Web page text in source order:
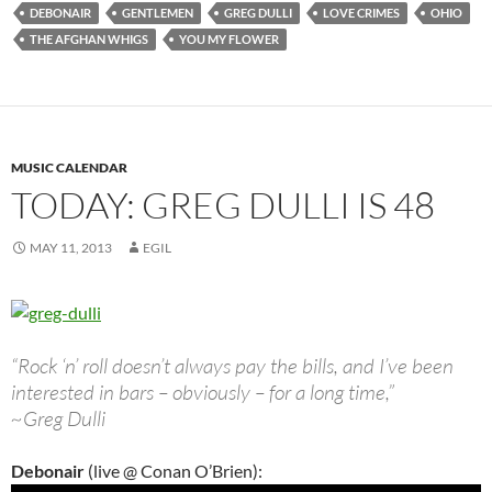
DEBONAIR GENTLEMEN GREG DULLI LOVE CRIMES
OHIO
THE AFGHAN WHIGS
YOU MY FLOWER
MUSIC CALENDAR
TODAY: GREG DULLI IS 48
MAY 11, 2013 EGIL
“Rock ‘n’ roll doesn’t always pay the bills, and I’ve been
interested in bars – obviously – for a long time,”
~Greg Dulli
Debonair (live @ Conan O’Brien):